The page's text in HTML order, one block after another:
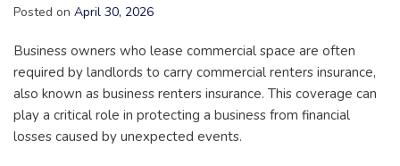
Posted on April 30, 2026
Business owners who lease commercial space are often
required by landlords to carry commercial renters insurance,
also known as business renters insurance. This coverage can
play a critical role in protecting a business from financial
losses caused by unexpected events.